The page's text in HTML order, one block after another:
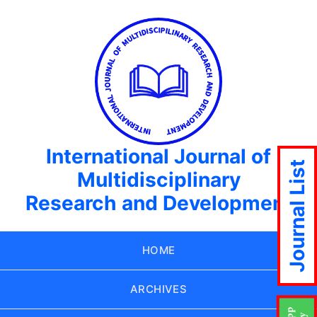
International Journal of
Multidisciplinary
Research and Development
HOME
ARCHIVES
Journal List